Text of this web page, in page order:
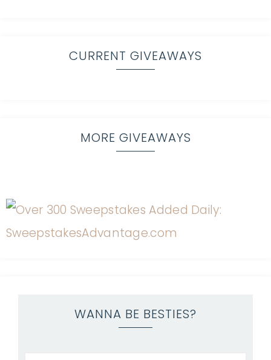
CURRENT GIVEAWAYS
MORE GIVEAWAYS
WANNA BE BESTIES?